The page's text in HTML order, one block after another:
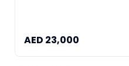
AED126,000